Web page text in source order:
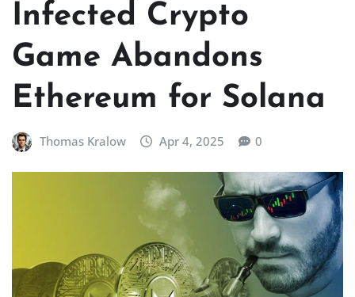
Infected Crypto
Game Abandons
Ethereum for Solana
Thomas Kralow Apr 4, 2025 0